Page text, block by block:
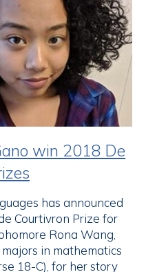
win 2018 De
has announced
Courtivron Prize for
Rona Wang,
in mathematics
18-C), for her story